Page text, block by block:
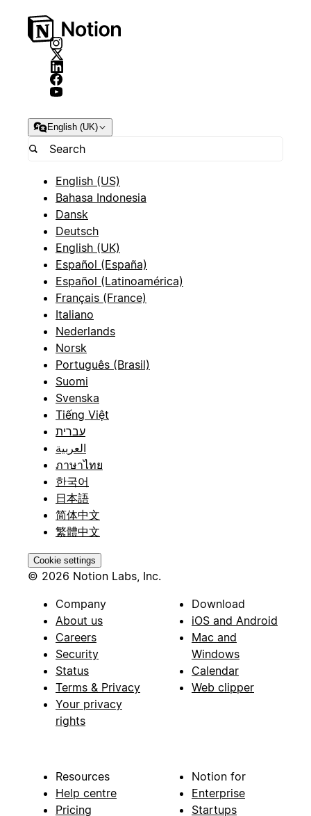
English (UK)
English (US)
Bahasa Indonesia
Dansk
Deutsch
English (UK)
Español (España)
Español (Latinoamérica)
Français (France)
Italiano
Nederlands
Norsk
Português (Brasil)
Suomi
Svenska
Tiếng Việt
עברית
العربية
ภาษาไทย
한국어
日本語
简体中文
繁體中文
Cookie settings
© 2026 Notion Labs, Inc.
Company
About us
Careers
Security
Status
Terms & Privacy
Your privacy
rights
Download
iOS and Android
Mac and
Windows
Calendar
Web clipper
Resources
Help centre
Pricing
Notion for
Enterprise
Startups